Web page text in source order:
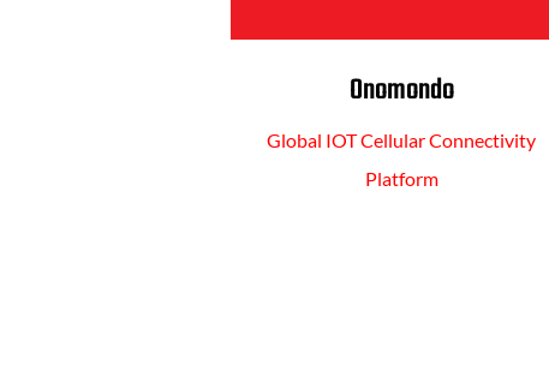
Onomondo
Global IOT Cellular Connectivity
Platform